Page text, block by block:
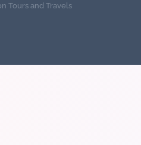
Tours and Travels